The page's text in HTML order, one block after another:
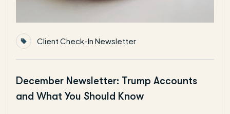
Client Check-In Newsletter
December Newsletter: Trump Accounts
and What You Should Know